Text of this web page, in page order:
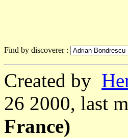
Find by discoverer :
Created by
26 2000, last
France)